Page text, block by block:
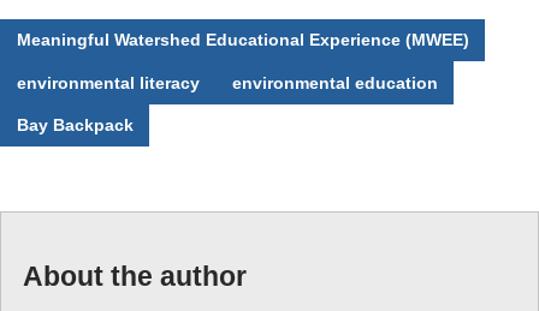
Meaningful Watershed Educational Experience (MWEE)
environmental literacy environmental education
Bay Backpack
About the author